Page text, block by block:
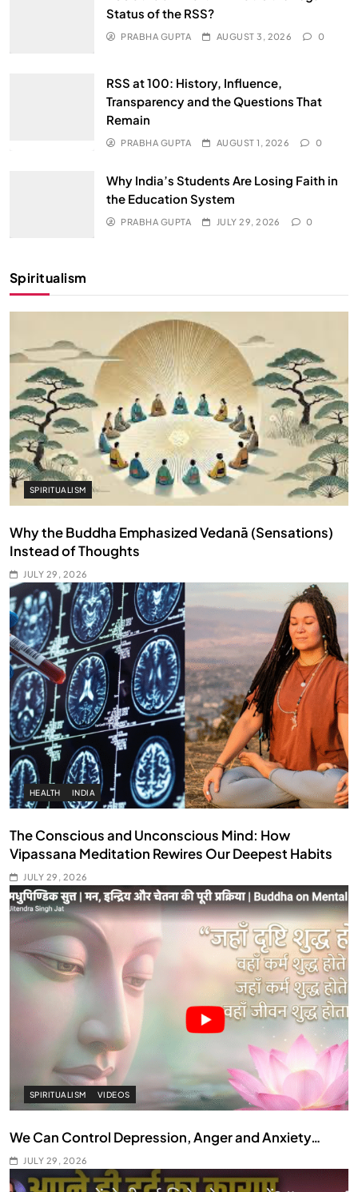
Status of the RSS?
PRABHA GUPTA AUGUST 3, 2026 0
RSS at 100: History, Influence,
Transparency and the Questions That
Remain
PRABHA GUPTA AUGUST 1, 2026 0
Why India’s Students Are Losing Faith in
the Education System
PRABHA GUPTA JULY 29, 2026 0
Spiritualism
SPIRITUALISM
Why the Buddha Emphasized Vedanā (Sensations)
Instead of Thoughts
JULY 29, 2026
HEALTH INDIA
The Conscious and Unconscious Mind: How
Vipassana Meditation Rewires Our Deepest Habits
JULY 29, 2026
SPIRITUALISM VIDEOS
We Can Control Depression, Anger and Anxiety…
JULY 29, 2026